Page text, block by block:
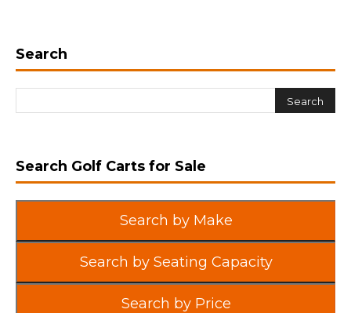
Search
Search Golf Carts for Sale
Search by Make
Search by Seating Capacity
Search by Price